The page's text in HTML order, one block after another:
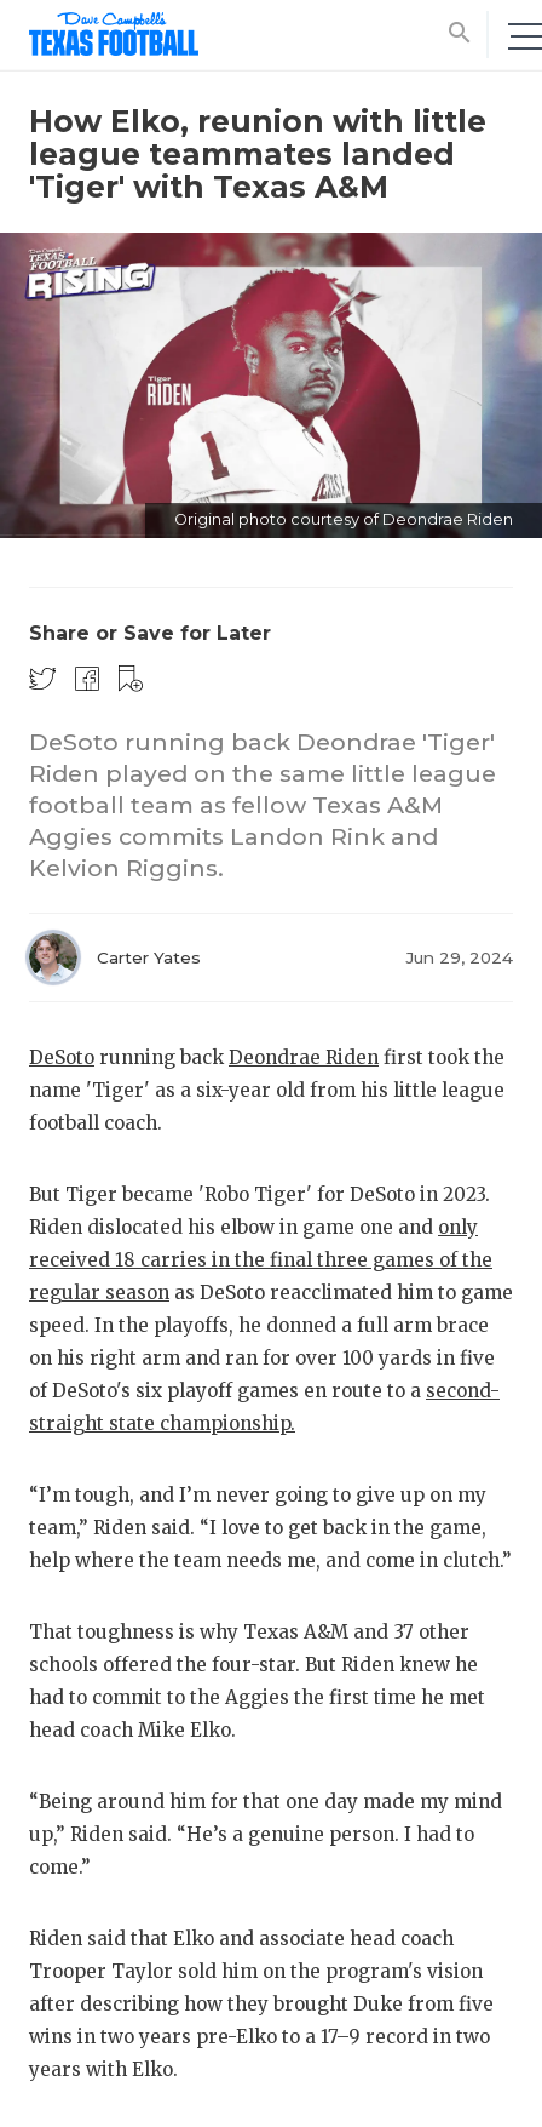
search
COACH
EARL
GAME-
HATTIE
LOVE
MOST
MR.
MR.
How Elko, reunion with little
league teammates landed
'Tiger' with Texas A&M
Original photo courtesy of Deondrae Riden
Share or Save for Later
DeSoto running back Deondrae 'Tiger'
Riden played on the same little league
football team as fellow Texas A&M
Aggies commits Landon Rink and
Kelvion Riggins.
Carter Yates Jun 29, 2024
DeSoto running backDeondrae Riden first took the
name 'Tiger' as a six-year old from his little league
football coach.
But Tiger became 'Robo Tiger' for DeSoto in 2023.
Riden dislocated his elbow in game one and only
received 18 carries in the final three games of the
regular season as DeSoto reacclimated him to game
speed. In the playoffs, he donned a full arm brace
on his right arm and ran for over 100 yards in five
of DeSoto's six playoff games en route to a second-
straight state championship.
“I’m tough, and I’m never going to give up on my
team,” Riden said. “I love to get back in the game,
help where the team needs me, and come in clutch.”
That toughness is why Texas A&M and 37 other
schools offered the four-star. But Riden knew he
had to commit to the Aggies the first time he met
head coach Mike Elko.
“Being around him for that one day made my mind
up,” Riden said. “He’s a genuine person. I had to
come.”
Riden said that Elko and associate head coach
Trooper Taylor sold him on the program's vision
after describing how they brought Duke from five
wins in two years pre-Elko to a 17–9 record in two
years with Elko.